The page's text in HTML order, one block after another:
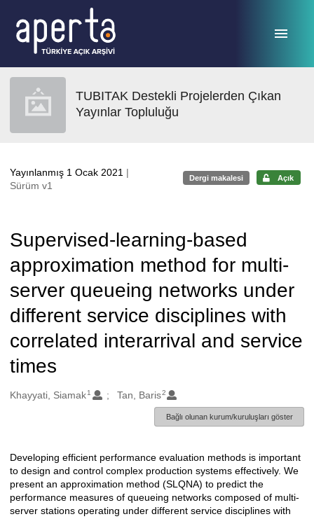
TUBITAK Destekli Projelerden Çıkan
Yayınlar Topluluğu
Yayınlanmış 1 Ocak 2021 |
Sürüm v1
Dergi makalesi Açık
Supervised-learning-based
approximation method for multi-
server queueing networks under
different service disciplines with
correlated interarrival and service
times
Oluşturanlar
Khayyati, Siamak1 Tan, Baris2
Bağlı olunan kurum/kuruluşları göster
Açıklama
Developing efficient performance evaluation methods is important
to design and control complex production systems effectively. We
present an approximation method (SLQNA) to predict the
performance measures of queueing networks composed of multi-
server stations operating under different service disciplines with